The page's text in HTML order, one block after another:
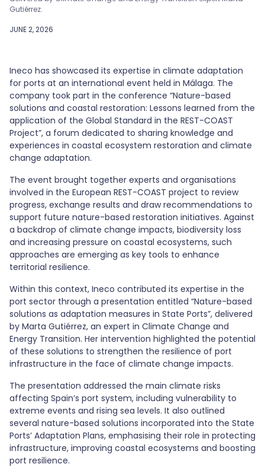
Gutiérrez.
JUNE 2, 2026
Ineco has showcased its expertise in climate adaptation
for ports at an international event held in Málaga. The
company took part in the conference “Nature-based
solutions and coastal restoration: Lessons learned from the
application of the Global Standard in the REST-COAST
Project”, a forum dedicated to sharing knowledge and
experiences in coastal ecosystem restoration and climate
change adaptation.
The event brought together experts and organisations
involved in the European REST-COAST project to review
progress, exchange results and draw recommendations to
support future nature-based restoration initiatives. Against
a backdrop of climate change impacts, biodiversity loss
and increasing pressure on coastal ecosystems, such
approaches are emerging as key tools to enhance
territorial resilience.
Within this context, Ineco contributed its expertise in the
port sector through a presentation entitled “Nature-based
solutions as adaptation measures in State Ports”, delivered
by Marta Gutiérrez, an expert in Climate Change and
Energy Transition. Her intervention highlighted the potential
of these solutions to strengthen the resilience of port
infrastructure in the face of climate change impacts.
The presentation addressed the main climate risks
affecting Spain’s port system, including vulnerability to
extreme events and rising sea levels. It also outlined
several nature-based solutions incorporated into the State
Ports’ Adaptation Plans, emphasising their role in protecting
infrastructure, improving coastal ecosystems and boosting
port resilience.